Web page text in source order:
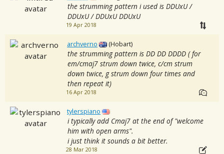
the strumming pattern i used is DDUxU /
DDUxU / DDUxU DDUxU
19 Apr 2018
archverno (Hobart)
the strumming pattern is DD DD DDDD ( for
em/cmaj7 strum down twice, c/cm strum
down twice, g strum down four times and
then repeat it)
16 Apr 2018
tylerspiano
i typically add Cmaj7 at the end of "welcome
him with open arms".
i just think it sounds a bit better.
28 Mar 2018